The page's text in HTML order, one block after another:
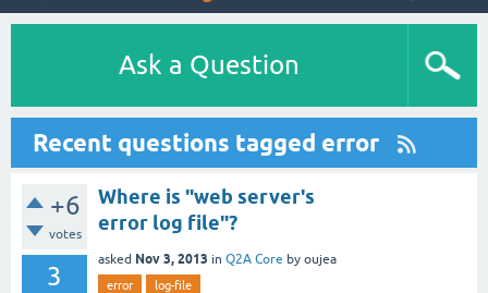
Ask a Question
Recent questions tagged error
+6
votes
3
Where is "web server's
error log file"?
asked Nov 3, 2013 in Q2A Core by oujea
error log-file